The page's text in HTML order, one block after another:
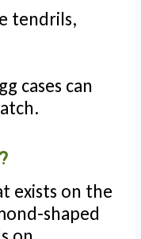
tendrils,
cases can
exists on the
shaped